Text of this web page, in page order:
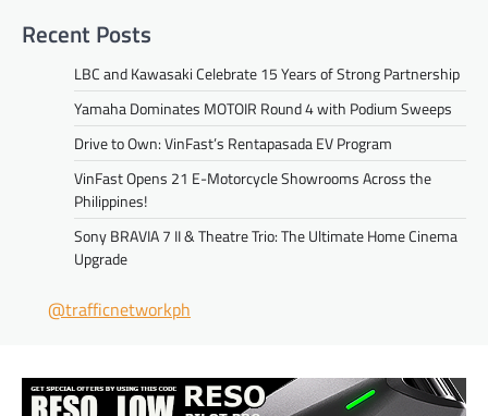
Recent Posts
LBC and Kawasaki Celebrate 15 Years of Strong Partnership
Yamaha Dominates MOTOIR Round 4 with Podium Sweeps
Drive to Own: VinFast’s Rentapasada EV Program
VinFast Opens 21 E-Motorcycle Showrooms Across the
Philippines!
Sony BRAVIA 7 II & Theatre Trio: The Ultimate Home Cinema
Upgrade
@trafficnetworkph